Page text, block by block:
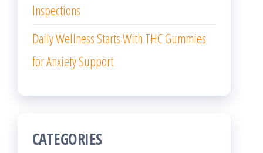
Inspections
Daily Wellness Starts With THC Gummies
for Anxiety Support
CATEGORIES